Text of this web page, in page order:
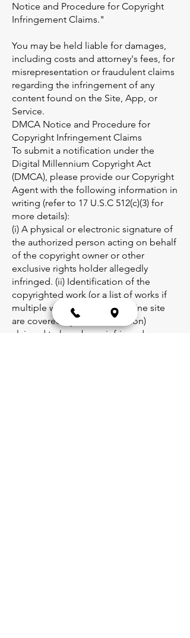
Notice and Procedure for Copyright
Infringement Claims."
You may be held liable for damages,
including costs and attorney's fees, for
misrepresentation or fraudulent claims
regarding the infringement of any
content found on the Site, App, or
Service.
DMCA Notice and Procedure for
Copyright Infringement Claims
To submit a notification under the
Digital Millennium Copyright Act
(DMCA), please provide our Copyright
Agent with the following information in
writing (refer to 17 U.S.C 512(c)(3) for
more details):
(i) A physical or electronic signature of
the authorized person acting on behalf
of the copyright owner or other
exclusive rights holder allegedly
infringed. (ii) Identification of the
copyrighted work (or a list of works if
multiple works at a single online site
are covered by one notification)
claimed to have been infringed,